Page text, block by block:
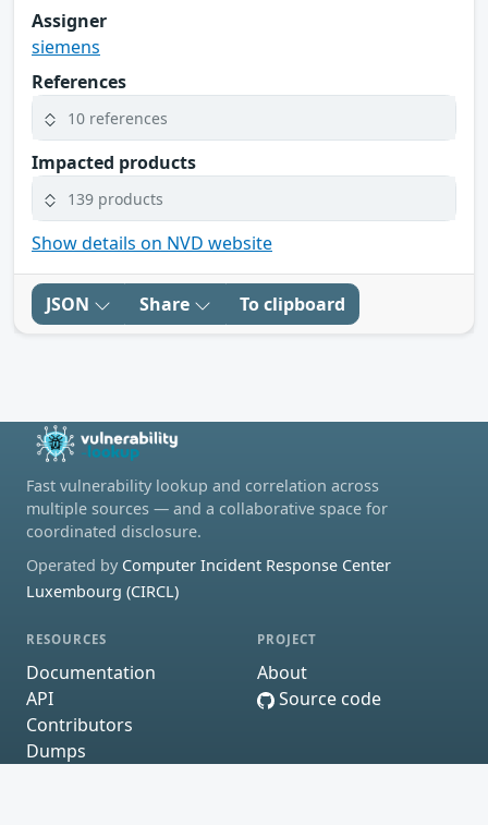
Assigner
siemens
References
10 references
Impacted products
139 products
Show details on NVD website
JSON Share To clipboard
Fast vulnerability lookup and correlation across
multiple sources — and a collaborative space for
coordinated disclosure.
Operated by Computer Incident Response Center
Luxembourg (CIRCL)
RESOURCES
Documentation
API
Contributors
Dumps
PROJECT
About
Source code